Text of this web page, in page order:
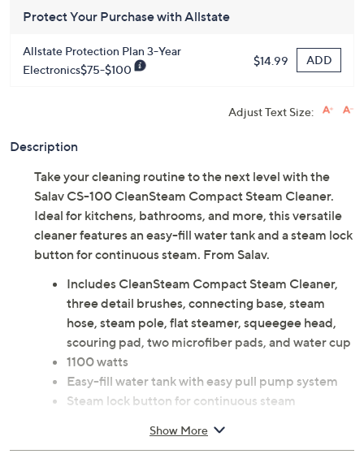
Protect Your Purchase with Allstate
Allstate Protection Plan 3-Year
Electronics$75-$100
$14.99 ADD
Adjust Text Size:
Description
Take your cleaning routine to the next level with the
Salav CS-100 CleanSteam Compact Steam Cleaner.
Ideal for kitchens, bathrooms, and more, this versatile
cleaner features an easy-fill water tank and a steam lock
button for continuous steam. From Salav.
Includes CleanSteam Compact Steam Cleaner,
three detail brushes, connecting base, steam
hose, steam pole, flat steamer, squeegee head,
scouring pad, two microfiber pads, and water cup
1100 watts
Easy-fill water tank with easy pull pump system
Steam lock button for continuous steam
Steam ready time: 20 seconds
Show More